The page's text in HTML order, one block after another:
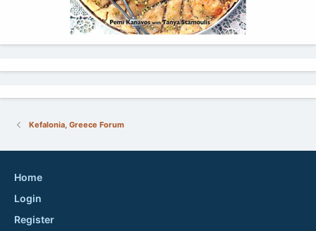
Kefalonia, Greece Forum
Home
Login
Register